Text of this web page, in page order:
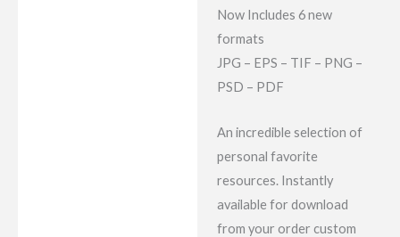
Now Includes 6 new
formats
JPG – EPS – TIF – PNG –
PSD – PDF
An incredible selection of
personal favorite
resources. Instantly
available for download
from your order custom